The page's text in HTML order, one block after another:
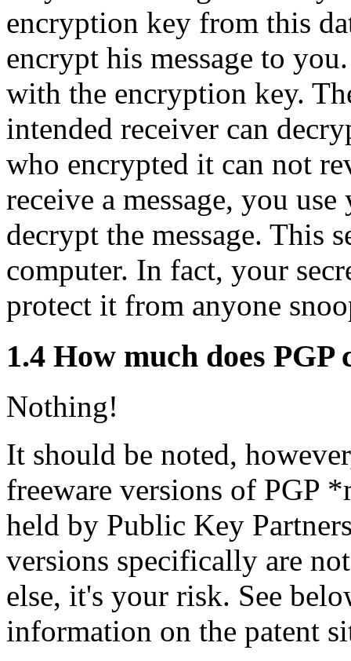
encryption key from this
encrypt his message to
with the encryption key.
intended receiver can
who encrypted it can not
receive a message, you
decrypt the message. This
computer. In fact, your
protect it from anyone
1.4 How much does PGP
Nothing!
It should be noted,
freeware versions of PGP
held by Public Key
versions specifically are
else, it's your risk. See
information on the patent